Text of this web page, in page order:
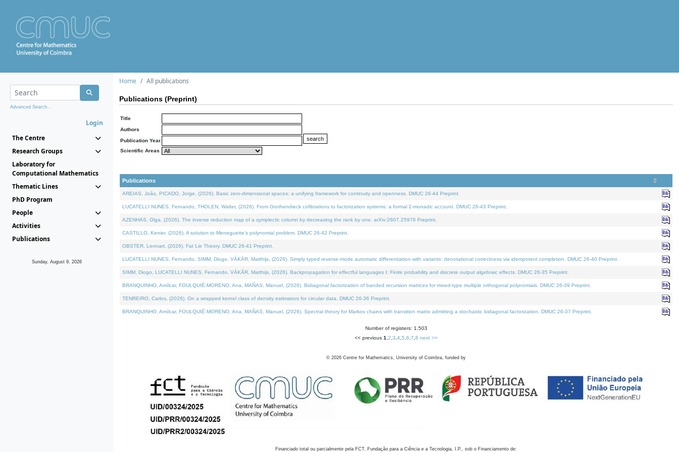
Advanced Search...
Login
The Centre
Research Groups
Laboratory for
Computational Mathematics
Thematic Lines
PhD Program
People
Activities
Publications
Sunday, August 9, 2026
Home All publications
Publications (Preprint)
Title
Authors
Publication Year
Scientific Areas
Publications
AREIAS, João, PICADO, Jorge, (2026). Basic zero-dimensional spaces: a unifying framework for continuity and openness. DMUC 26-44 Preprint.
LUCATELLI NUNES, Fernando, THOLEN, Walter, (2026). From Grothendieck cofibrations to factorization systems: a formal 2-monadic account. DMUC 26-43 Preprint.
AZENHAS, Olga, (2026). The inverse reduction map of a symplectic column by decreasing the rank by one. arXiv:2607.25976 Preprint.
CASTILLO, Kenier, (2026). A solution to Meneguette's polynomial problem. DMUC 26-42 Preprint.
OBSTER, Lennart, (2026). Fat Lie Theory. DMUC 26-41 Preprint.
LUCATELLI NUNES, Fernando, SIMM, Diogo, VÁKÁR, Matthijs, (2026). Simply typed reverse-mode automatic differentiation with variants: denotational correctness via idempotent completion. DMUC 26-40 Preprint.
SIMM, Diogo, LUCATELLI NUNES, Fernando, VÁKÁR, Matthijs, (2026). Backpropagation for effectful languages I: Finite probability and discrete output algebraic effects. DMUC 26-35 Preprint.
BRANQUINHO, Amílcar, FOULQUIÉ-MORENO, Ana, MAÑAS, Manuel, (2026). Bidiagonal factorization of banded recursion matrices for mixed-type multiple orthogonal polynomials. DMUC 26-39 Preprint.
TENREIRO, Carlos, (2026). On a wrapped kernel class of density estimators for circular data. DMUC 26-36 Preprint.
BRANQUINHO, Amílcar, FOULQUIÉ-MORENO, Ana, MAÑAS, Manuel, (2026). Spectral theory for Markov chains with transition matrix admitting a stochastic bidiagonal factorization. DMUC 26-37 Preprint.
Number of registers: 1,503
<< previous 1 2 3 4 5 6 7 8 next >>
© 2026 Centre for Mathematics, University of Coimbra, funded by
Financiado total ou parcialmente pela FCT, Fundação para a Ciência e a Tecnologia, I.P., sob o Financiamento de: